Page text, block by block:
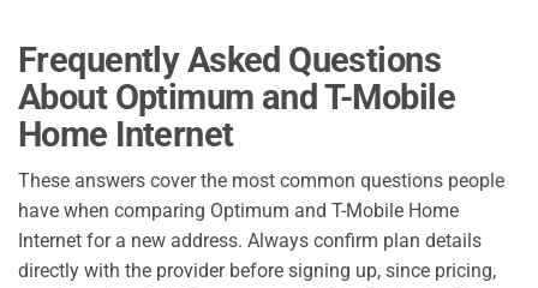
Frequently Asked Questions
About Optimum and T-Mobile
Home Internet
These answers cover the most common questions people
have when comparing Optimum and T-Mobile Home
Internet for a new address. Always confirm plan details
directly with the provider before signing up, since pricing,